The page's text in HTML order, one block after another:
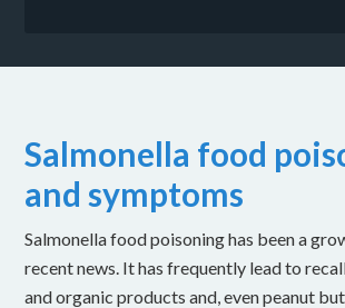
Salmonella food
and symptoms
Salmonella food poisoning has been a
recent news. It has frequently lead to
and organic products and, even peanut